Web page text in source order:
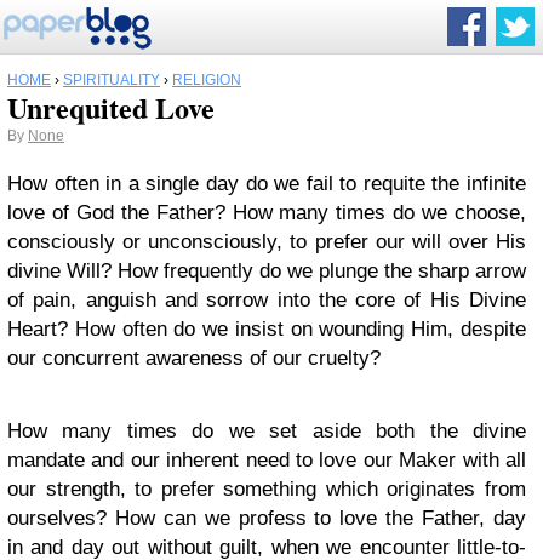
HOME › SPIRITUALITY › RELIGION
Unrequited Love
By None
How often in a single day do we fail to requite the infinite
love of God the Father? How many times do we choose,
consciously or unconsciously, to prefer our will over His
divine Will? How frequently do we plunge the sharp arrow
of pain, anguish and sorrow into the core of His Divine
Heart? How often do we insist on wounding Him, despite
our concurrent awareness of our cruelty?
How many times do we set aside both the divine
mandate and our inherent need to love our Maker with all
our strength, to prefer something which originates from
ourselves? How can we profess to love the Father, day
in and day out without guilt, when we encounter little-to-